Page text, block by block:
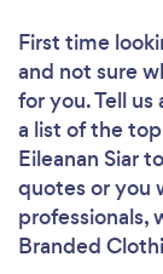
First time
and not sure
for you. Tell
a list of the
Eileanan Siar
quotes or you
professionals,
Branded